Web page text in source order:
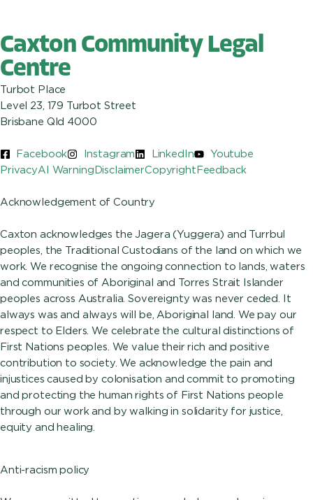
Caxton Community Legal
Centre
Turbot Place
Level 23, 179 Turbot Street
Brisbane Qld 4000
Facebook Instagram LinkedIn
Youtube
PrivacyAI WarningDisclaimerCopyrightFeedback
Acknowledgement of Country
Caxton acknowledges the Jagera (Yuggera) and Turrbul
peoples, the Traditional Custodians of the land on which we
work. We recognise the ongoing connection to lands, waters
and communities of Aboriginal and Torres Strait Islander
peoples across Australia. Sovereignty was never ceded. It
always was and always will be, Aboriginal land. We pay our
respect to Elders. We celebrate the cultural distinctions of
First Nations peoples. We value their rich and positive
contribution to society. We acknowledge the pain and
injustices caused by colonisation and commit to promoting
and protecting the human rights of First Nations people
through our work and by walking in solidarity for justice,
equity and healing.
Anti-racism policy